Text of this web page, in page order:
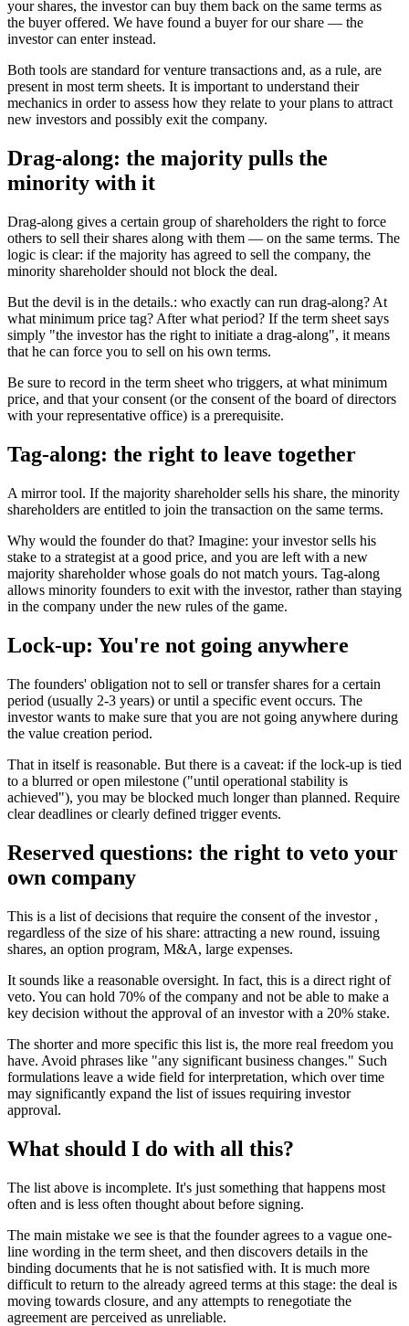
your shares, the investor can buy them back on the same terms as
the buyer offered. We have found a buyer for our share — the
investor can enter instead.
Both tools are standard for venture transactions and, as a rule, are
present in most term sheets. It is important to understand their
mechanics in order to assess how they relate to your plans to attract
new investors and possibly exit the company.
Drag-along: the majority pulls the
minority with it
Drag-along gives a certain group of shareholders the right to force
others to sell their shares along with them — on the same terms. The
logic is clear: if the majority has agreed to sell the company, the
minority shareholder should not block the deal.
But the devil is in the details.: who exactly can run drag-along? At
what minimum price tag? After what period? If the term sheet says
simply "the investor has the right to initiate a drag-along", it means
that he can force you to sell on his own terms.
Be sure to record in the term sheet who triggers, at what minimum
price, and that your consent (or the consent of the board of directors
with your representative office) is a prerequisite.
Tag-along: the right to leave together
A mirror tool. If the majority shareholder sells his share, the minority
shareholders are entitled to join the transaction on the same terms.
Why would the founder do that? Imagine: your investor sells his
stake to a strategist at a good price, and you are left with a new
majority shareholder whose goals do not match yours. Tag-along
allows minority founders to exit with the investor, rather than staying
in the company under the new rules of the game.
Lock-up: You're not going anywhere
The founders' obligation not to sell or transfer shares for a certain
period (usually 2-3 years) or until a specific event occurs. The
investor wants to make sure that you are not going anywhere during
the value creation period.
That in itself is reasonable. But there is a caveat: if the lock-up is tied
to a blurred or open milestone ("until operational stability is
achieved"), you may be blocked much longer than planned. Require
clear deadlines or clearly defined trigger events.
Reserved questions: the right to veto your
own company
This is a list of decisions that require the consent of the investor ,
regardless of the size of his share: attracting a new round, issuing
shares, an option program, M&A, large expenses.
It sounds like a reasonable oversight. In fact, this is a direct right of
veto. You can hold 70% of the company and not be able to make a
key decision without the approval of an investor with a 20% stake.
The shorter and more specific this list is, the more real freedom you
have. Avoid phrases like "any significant business changes." Such
formulations leave a wide field for interpretation, which over time
may significantly expand the list of issues requiring investor
approval.
What should I do with all this?
The list above is incomplete. It's just something that happens most
often and is less often thought about before signing.
The main mistake we see is that the founder agrees to a vague one-
line wording in the term sheet, and then discovers details in the
binding documents that he is not satisfied with. It is much more
difficult to return to the already agreed terms at this stage: the deal is
moving towards closure, and any attempts to renegotiate the
agreement are perceived as unreliable.